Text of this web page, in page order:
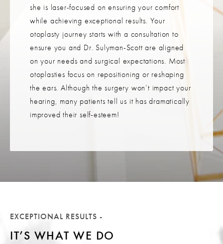
she is laser-focused on ensuring your comfort
while achieving exceptional results. Your
otoplasty journey starts with a consultation to
ensure you and Dr. Sulyman-Scott are aligned
on your needs and surgical expectations. Most
otoplasties focus on repositioning or reshaping
the ears. Although the surgery won’t impact your
hearing, many patients tell us it has dramatically
improved their self-esteem!
EXCEPTIONAL RESULTS -
IT’S WHAT WE DO